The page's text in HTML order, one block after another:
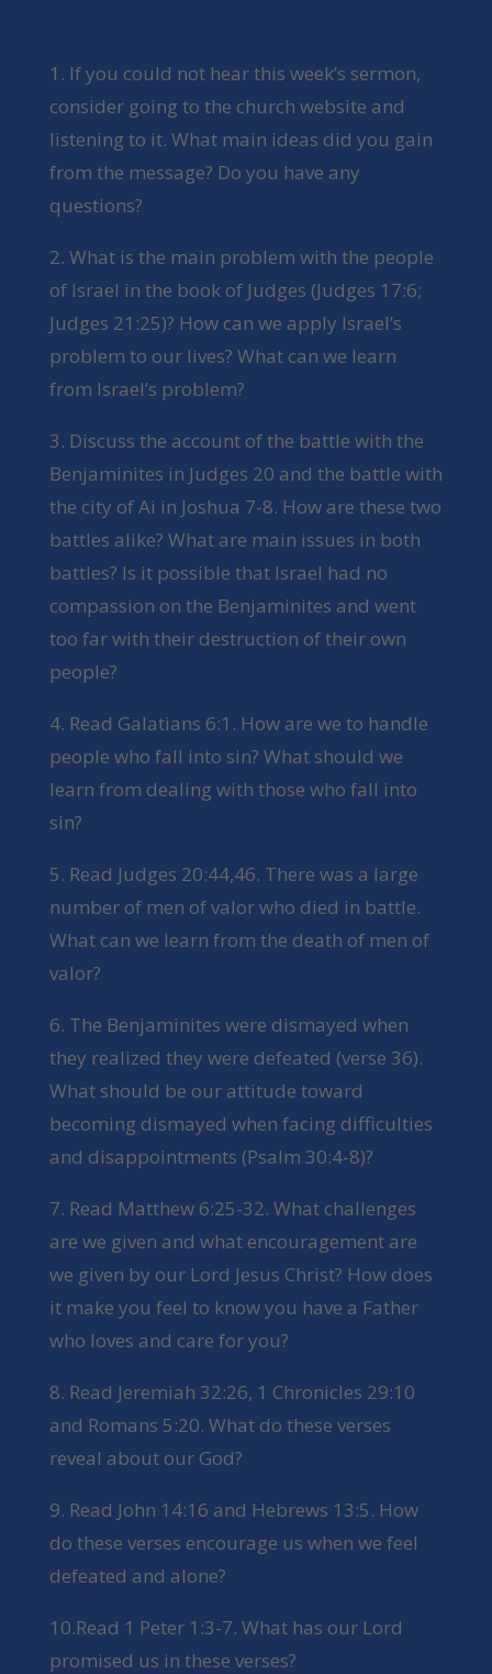
1. If you could not hear this week’s sermon,
consider going to the church website and
listening to it. What main ideas did you gain
from the message? Do you have any
questions?
2. What is the main problem with the people
of Israel in the book of Judges (Judges 17:6;
Judges 21:25)? How can we apply Israel’s
problem to our lives? What can we learn
from Israel’s problem?
3. Discuss the account of the battle with the
Benjaminites in Judges 20 and the battle with
the city of Ai in Joshua 7-8. How are these two
battles alike? What are main issues in both
battles? Is it possible that Israel had no
compassion on the Benjaminites and went
too far with their destruction of their own
people?
4. Read Galatians 6:1. How are we to handle
people who fall into sin? What should we
learn from dealing with those who fall into
sin?
5. Read Judges 20:44,46. There was a large
number of men of valor who died in battle.
What can we learn from the death of men of
valor?
6. The Benjaminites were dismayed when
they realized they were defeated (verse 36).
What should be our attitude toward
becoming dismayed when facing difficulties
and disappointments (Psalm 30:4-8)?
7. Read Matthew 6:25-32. What challenges
are we given and what encouragement are
we given by our Lord Jesus Christ? How does
it make you feel to know you have a Father
who loves and care for you?
8. Read Jeremiah 32:26, 1 Chronicles 29:10
and Romans 5:20. What do these verses
reveal about our God?
9. Read John 14:16 and Hebrews 13:5. How
do these verses encourage us when we feel
defeated and alone?
10.Read 1 Peter 1:3-7. What has our Lord
promised us in these verses?